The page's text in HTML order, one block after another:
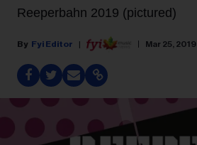
Reeperbahn 2019 (pictured)
Fyi Editor Mar 25, 2019